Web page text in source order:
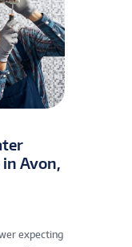
in Avon,
expecting